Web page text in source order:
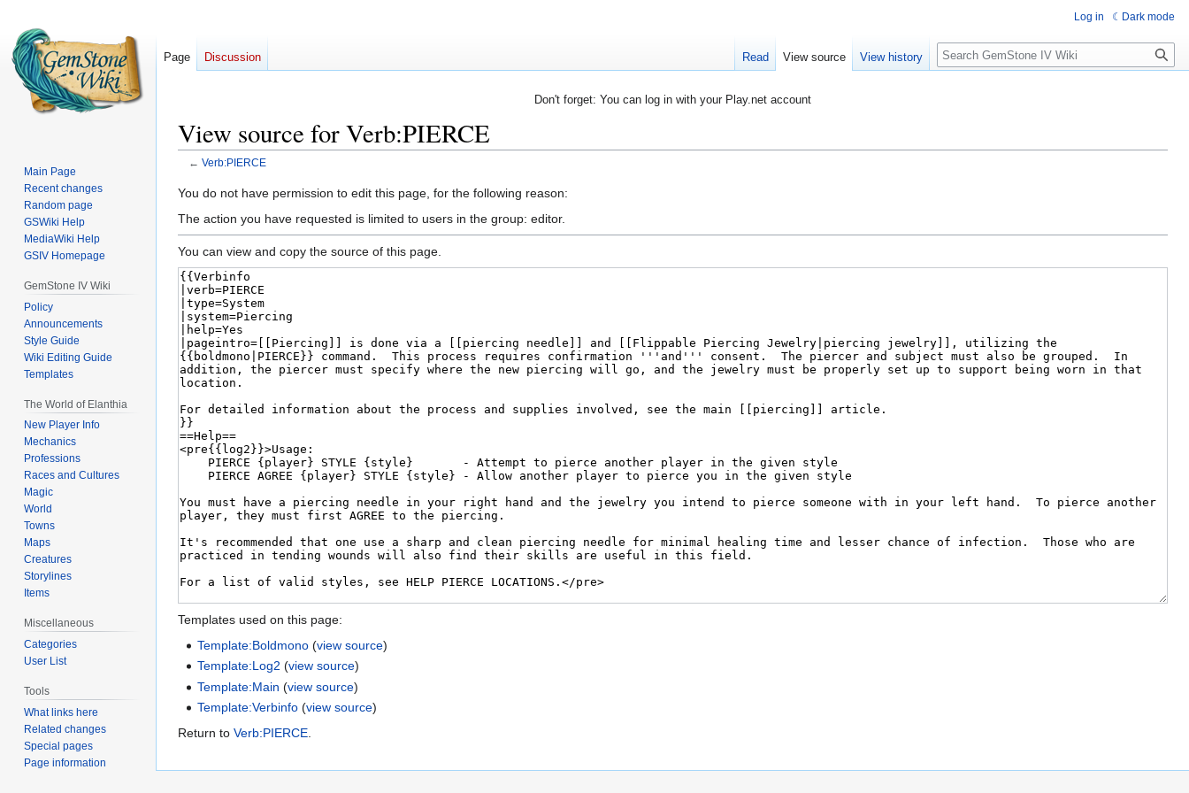
Don't forget: You can log in with your Play.net account
View source for Verb:PIERCE
← Verb:PIERCE
Jump
to
navigation
Jump
to
search
You do not have permission to edit this page, for the following reason:
The action you have requested is limited to users in the group: editor.
You can view and copy the source of this page.
Templates used on this page:
Template:Boldmono (view source)
Template:Log2 (view source)
Template:Main (view source)
Template:Verbinfo (view source)
Return to Verb:PIERCE
Log in Dark mode
Page Discussion Read View source View history Search
Main Page
Recent changes
Random page
GSWiki Help
MediaWiki Help
GSIV Homepage
GemStone IV Wiki
Policy
Announcements
Style Guide
Wiki Editing Guide
Templates
The World of Elanthia
New Player Info
Mechanics
Professions
Races and Cultures
Magic
World
Towns
Maps
Creatures
Storylines
Items
Miscellaneous
Categories
User List
Tools
What links here
Related changes
Special pages
Page information